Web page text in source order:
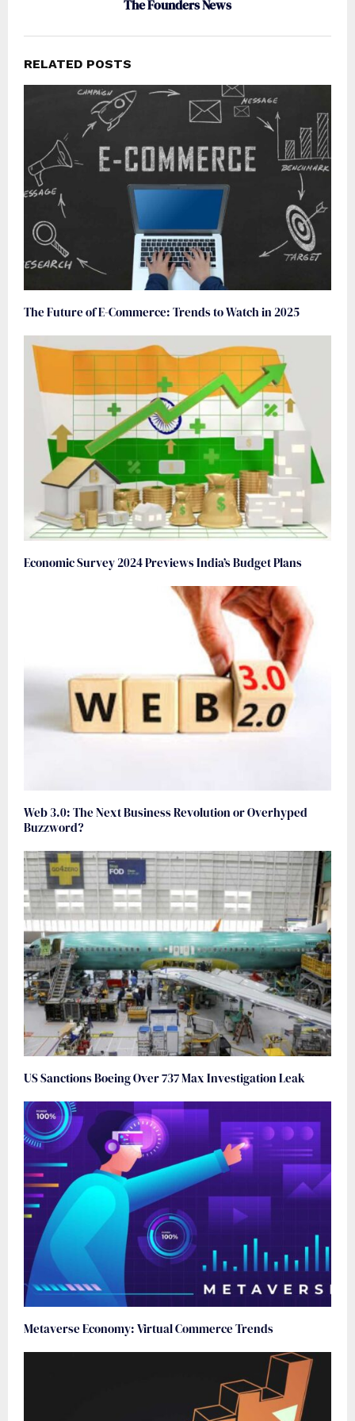
The Founders News
RELATED POSTS
The Future of E-Commerce: Trends to Watch in 2025
Economic Survey 2024 Previews India’s Budget Plans
Web 3.0: The Next Business Revolution or Overhyped
Buzzword?
US Sanctions Boeing Over 737 Max Investigation Leak
Metaverse Economy: Virtual Commerce Trends